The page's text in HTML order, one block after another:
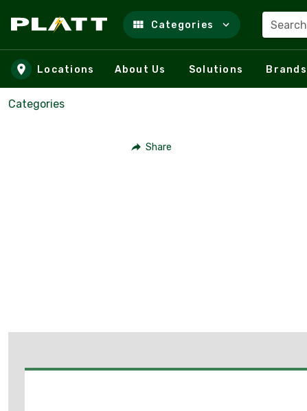
Skip to main content
Categories
Locations About Us Solutions Brands
Categories
Share